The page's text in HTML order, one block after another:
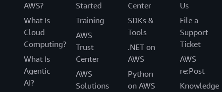
AWS?
What Is
Cloud
Computing?
What Is
Agentic
AI?
Started
Training
AWS
Trust
Center
AWS
Solutions
Center
SDKs &
Tools
.NET on
AWS
Python
on AWS
Us
File a
Support
Ticket
AWS
re:Post
Knowledge